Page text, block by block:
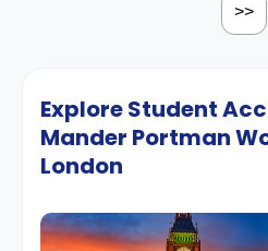
>>
Explore Student
Mander Portman
London